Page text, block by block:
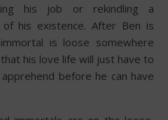
his job or rekindling a
his existence. After Ben is
is loose somewhere
his love life will just have to
before he can have